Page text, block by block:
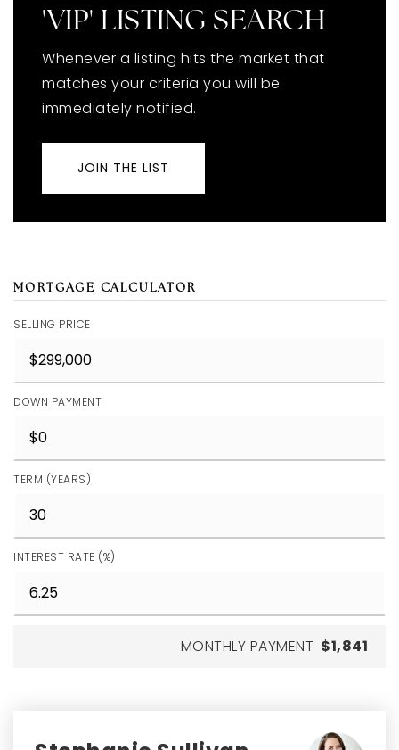
'VIP' LISTING SEARCH
Whenever a listing hits the market that
matches your criteria you will be
immediately notified.
JOIN THE LIST
MORTGAGE CALCULATOR
SELLING PRICE
DOWN PAYMENT
TERM (YEARS)
INTEREST RATE (%)
MONTHLY PAYMENT $1,841